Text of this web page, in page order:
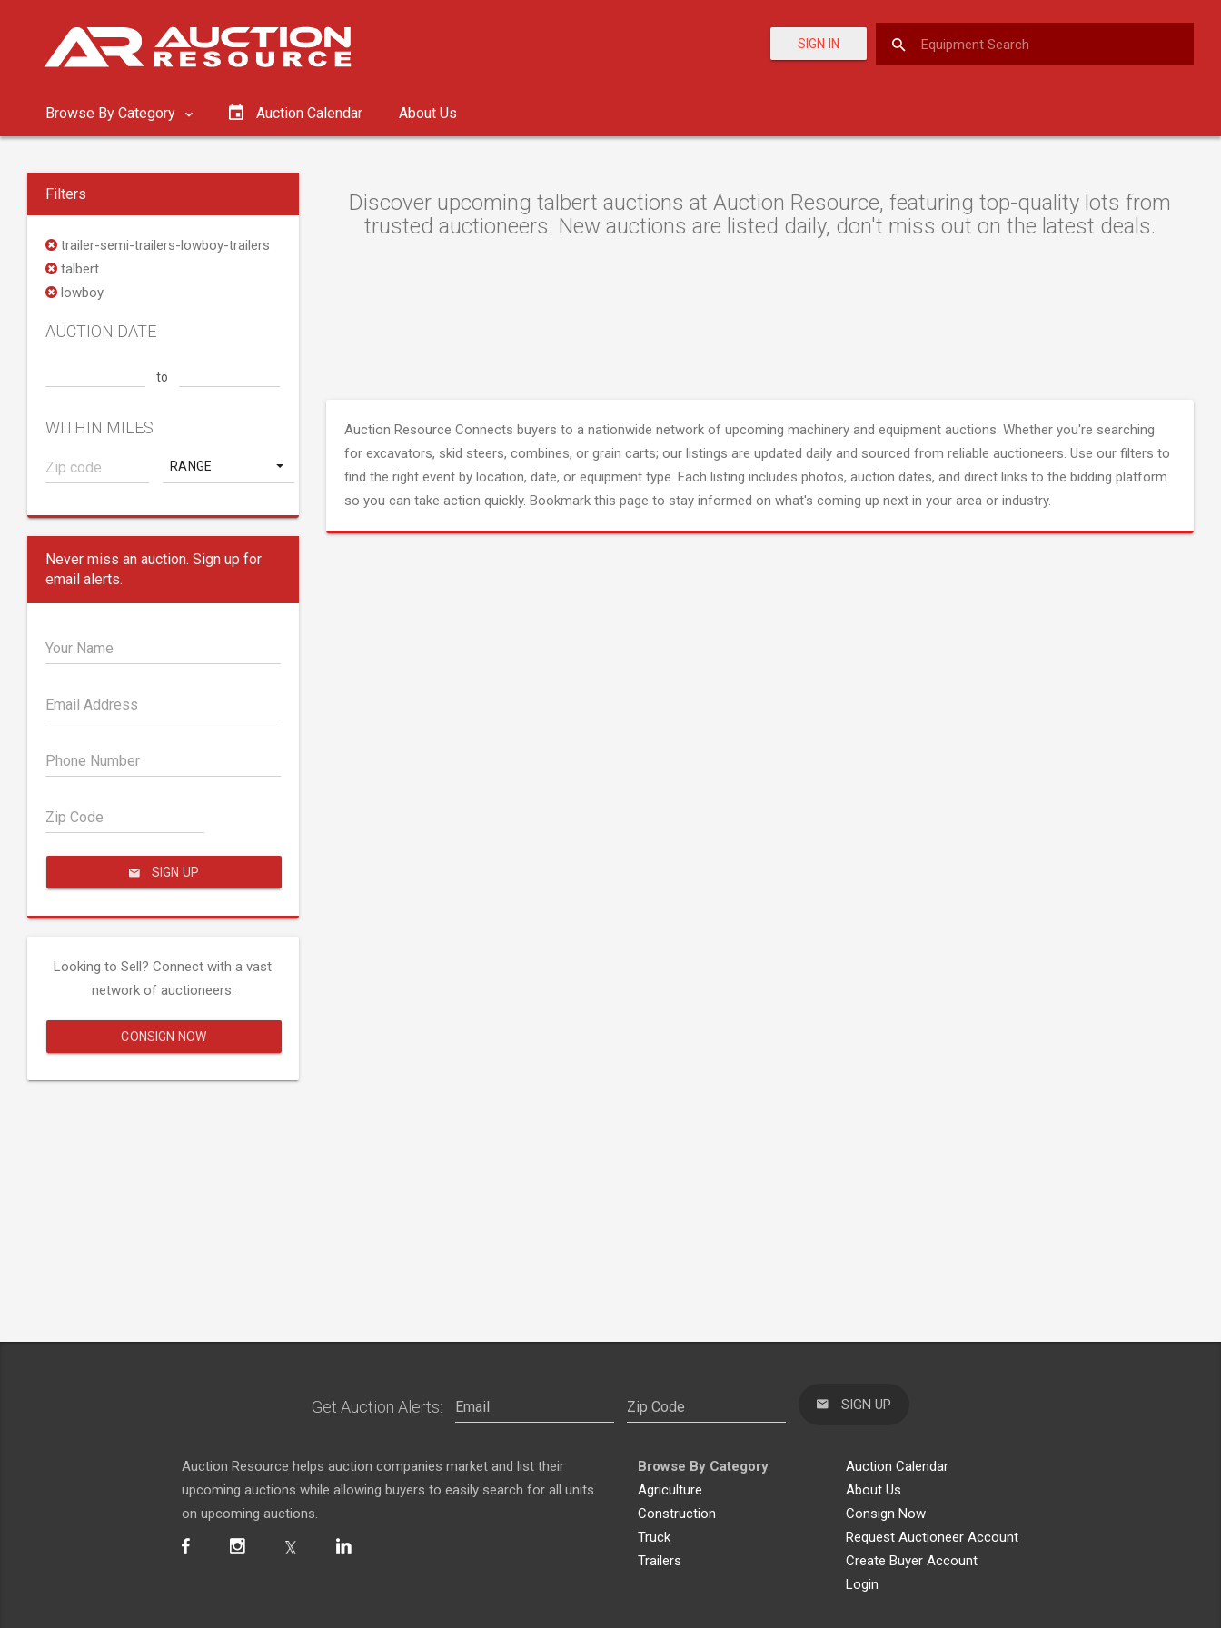
SIGN IN
Browse By Category Auction Calendar About Us
Filters
trailer-semi-trailers-lowboy-trailers
talbert
lowboy
AUCTION DATE
to
WITHIN MILES
RANGE
Never miss an auction. Sign up for
email alerts.
Your Name
Email Address
Phone Number
Zip Code
SIGN UP
Looking to Sell? Connect with a vast
network of auctioneers.
CONSIGN NOW
Discover upcoming talbert auctions at Auction Resource, featuring top-quality lots from
trusted auctioneers. New auctions are listed daily, don't miss out on the latest deals.
Auction Resource Connects buyers to a nationwide network of upcoming machinery and equipment auctions. Whether you're searching
for excavators, skid steers, combines, or grain carts; our listings are updated daily and sourced from reliable auctioneers. Use our filters to
find the right event by location, date, or equipment type. Each listing includes photos, auction dates, and direct links to the bidding platform
so you can take action quickly. Bookmark this page to stay informed on what's coming up next in your area or industry.
Get Auction Alerts: SIGN UP
Auction Resource helps auction companies market and list their
upcoming auctions while allowing buyers to easily search for all units
on upcoming auctions.
Browse By Category
Agriculture
Construction
Truck
Trailers
Auction Calendar
About Us
Consign Now
Request Auctioneer Account
Create Buyer Account
Login